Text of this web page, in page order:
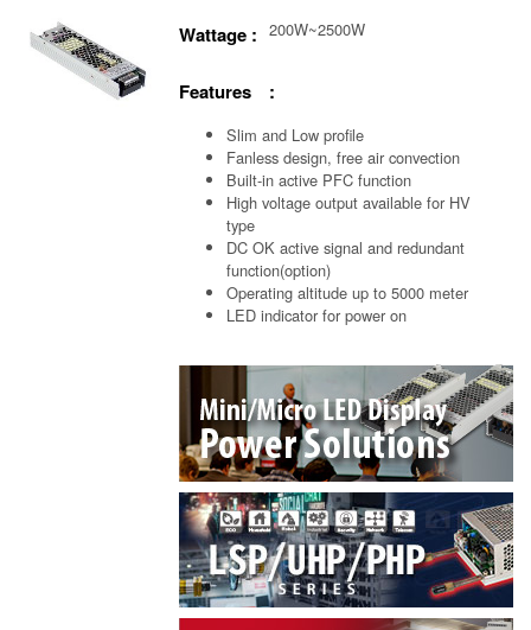
Wattage : 200W~2500W
Features :
Slim and Low profile
Fanless design, free air convection
Built-in active PFC function
High voltage output available for HV
type
DC OK active signal and redundant
function(option)
Operating altitude up to 5000 meter
LED indicator for power on